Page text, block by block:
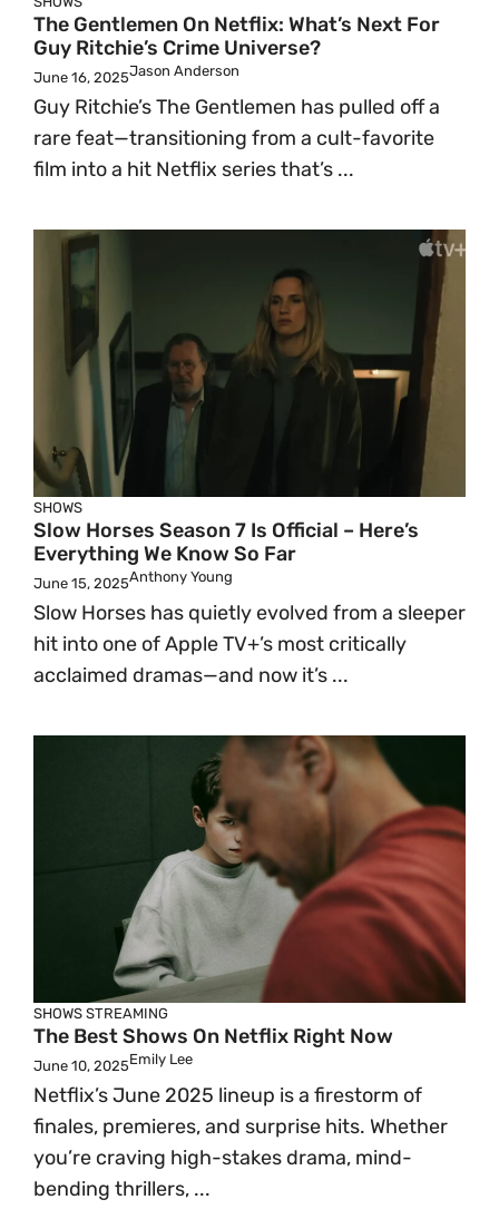
The Gentlemen On Netflix: What’s Next For
Guy Ritchie’s Crime Universe?
June 16, 2025Jason Anderson
Guy Ritchie’s The Gentlemen has pulled off a
rare feat—transitioning from a cult-favorite
film into a hit Netflix series that’s ...
SHOWS
Slow Horses Season 7 Is Official – Here’s
Everything We Know So Far
June 15, 2025Anthony Young
Slow Horses has quietly evolved from a sleeper
hit into one of Apple TV+’s most critically
acclaimed dramas—and now it’s ...
SHOWS STREAMING
The Best Shows On Netflix Right Now
June 10, 2025Emily Lee
Netflix’s June 2025 lineup is a firestorm of
finales, premieres, and surprise hits. Whether
you’re craving high-stakes drama, mind-
bending thrillers, ...